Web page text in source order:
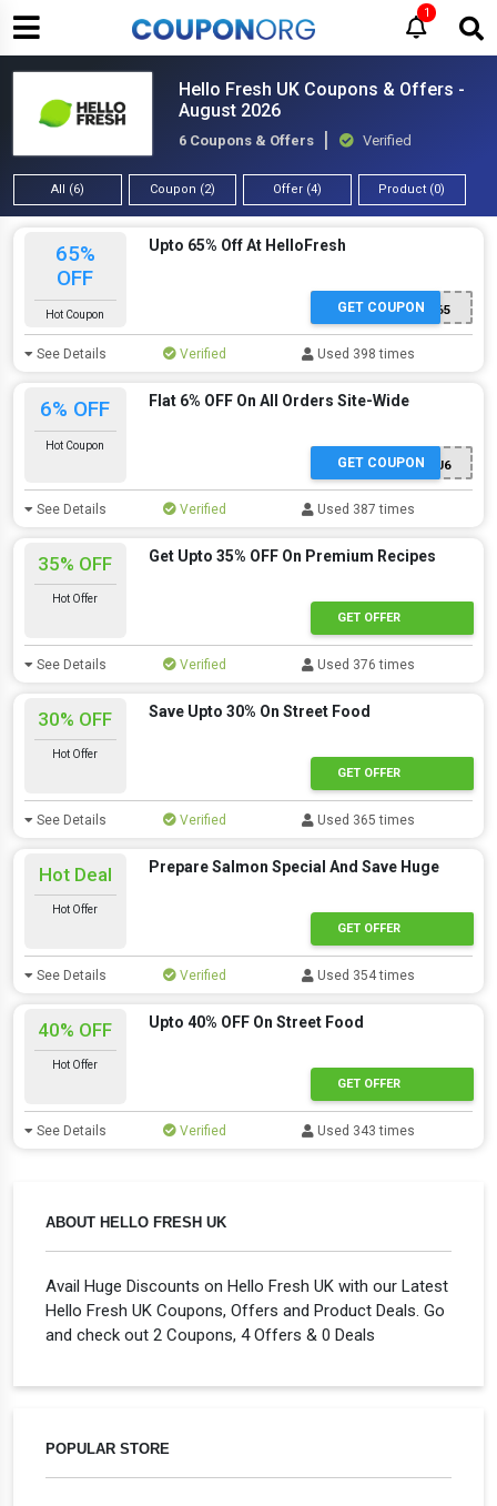
1
Hello Fresh UK Coupons & Offers -
August 2026
6 Coupons & Offers Verified
All (6) Coupon (2) Offer (4) Product (0)
ABOUT HELLO FRESH UK
Avail Huge Discounts on Hello Fresh UK with our Latest
Hello Fresh UK Coupons, Offers and Product Deals. Go
and check out 2 Coupons, 4 Offers & 0 Deals
POPULAR STORE
65%
OFF
Hot Coupon
Upto 65% Off At HelloFresh
TOASTYBROS65
GET COUPON
See Details Verified Used 398 times
6% OFF
Hot Coupon
Flat 6% OFF On All Orders Site-Wide
MT-MSC25L1J6
GET COUPON
See Details Verified Used 387 times
35% OFF
Hot Offer
Get Upto 35% OFF On Premium Recipes
GET OFFER
See Details Verified Used 376 times
30% OFF
Hot Offer
Save Upto 30% On Street Food
GET OFFER
See Details Verified Used 365 times
Hot Deal
Hot Offer
Prepare Salmon Special And Save Huge
GET OFFER
See Details Verified Used 354 times
40% OFF
Hot Offer
Upto 40% OFF On Street Food
GET OFFER
See Details Verified Used 343 times